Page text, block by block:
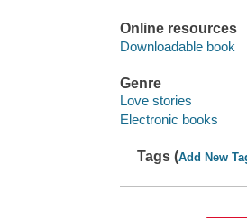
Online resources
Downloadable book
Genre
Love stories
Electronic books
Tags (Add New